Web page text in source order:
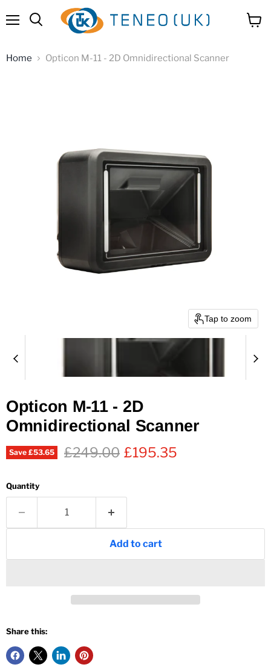
Home Opticon M-11 - 2D Omnidirectional Scanner
Tap to zoom
Opticon M-11 - 2D
Omnidirectional Scanner
Save £53.65 Original price
£249.00 Current price
£195.35
Quantity
Add to cart
Share this: